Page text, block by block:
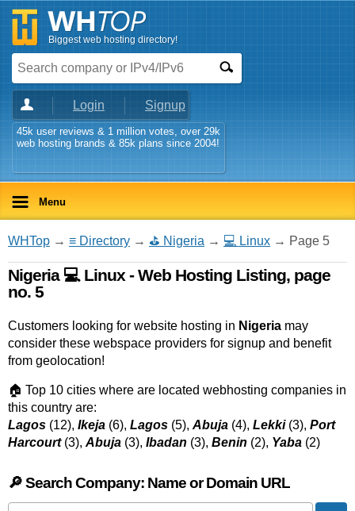
Biggest web hosting directory!
Login Signup
45k user reviews & 1 million votes, over 29k
web hosting brands & 85k plans since 2004!
Menu
WHTop → ≡ Directory → ⛳ Nigeria → 💻 Linux → Page 5
Nigeria 💻 Linux - Web Hosting Listing, page
no. 5
Customers looking for website hosting in Nigeria may
consider these webspace providers for signup and benefit
from geolocation!
🏠 Top 10 cities where are located webhosting companies in
this country are:
Lagos (12), Ikeja (6), Lagos (5), Abuja (4), Lekki(3), Port
Harcourt(3), Abuja (3), Ibadan (3), Benin (2), Yaba (2)
🔎 Search Company: Name or Domain URL